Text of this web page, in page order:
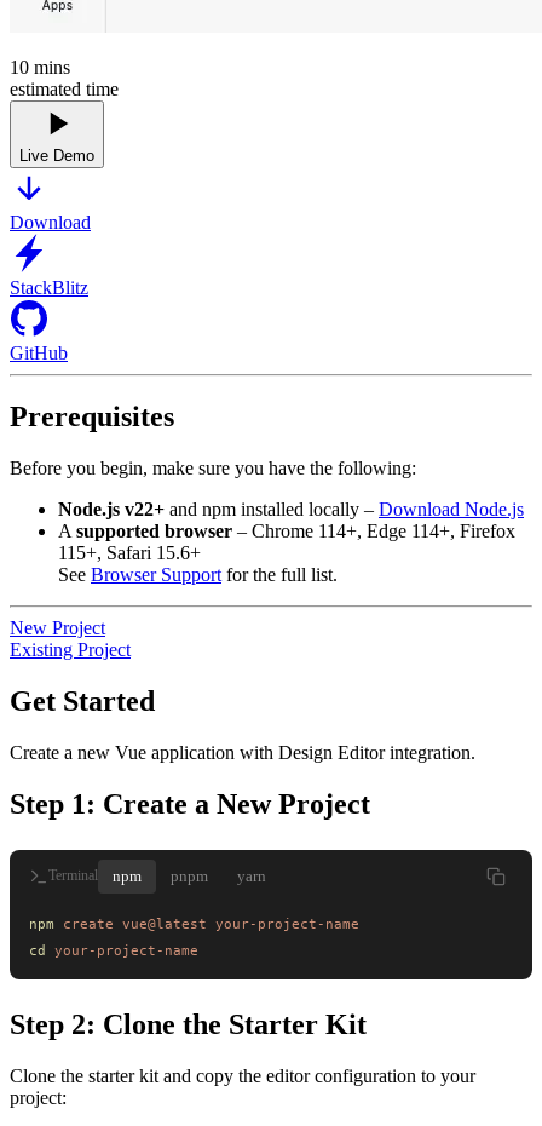
10 mins
estimated time
Live Demo
Download
StackBlitz
GitHub
Prerequisites
Before you begin, make sure you have the following:
Node.js v22+ and npm installed locally – Download Node.js
A supported browser – Chrome 114+, Edge 114+, Firefox
115+, Safari 15.6+
See Browser Support for the full list.
New Project
Existing Project
Get Started
Create a new Vue application with Design Editor integration.
Step 1: Create a New Project
Terminal npm pnpm yarn
npm create vue@latest your-project-name
cd
your-project-name
Step 2: Clone the Starter Kit
Clone the starter kit and copy the editor configuration to your
project: